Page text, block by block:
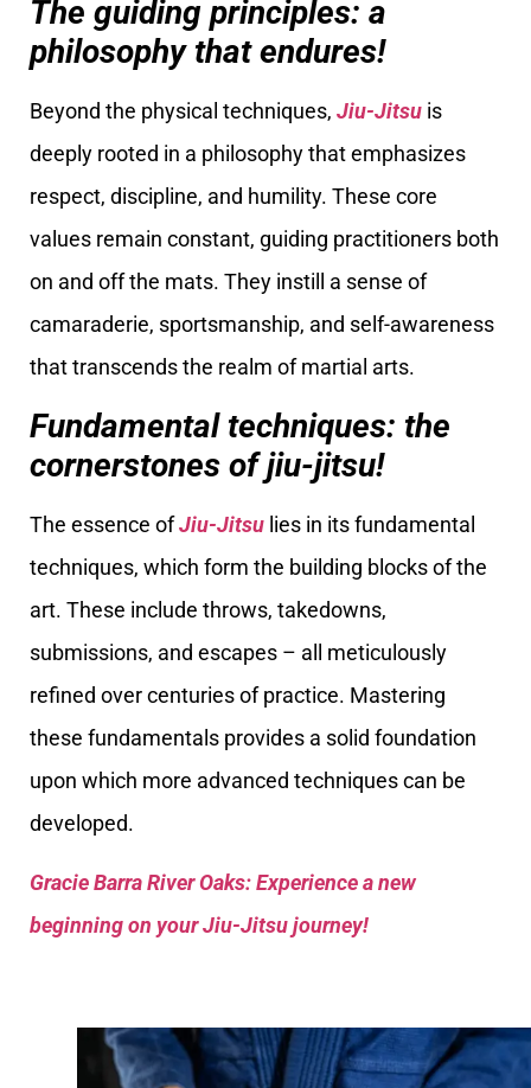
The guiding principles: a
philosophy that endures!
Beyond the physical techniques, Jiu-Jitsu is
deeply rooted in a philosophy that emphasizes
respect, discipline, and humility. These core
values remain constant, guiding practitioners both
on and off the mats. They instill a sense of
camaraderie, sportsmanship, and self-awareness
that transcends the realm of martial arts.
Fundamental techniques: the
cornerstones of jiu-jitsu!
The essence ofJiu-Jitsu lies in its fundamental
techniques, which form the building blocks of the
art. These include throws, takedowns,
submissions, and escapes – all meticulously
refined over centuries of practice. Mastering
these fundamentals provides a solid foundation
upon which more advanced techniques can be
developed.
Gracie Barra River Oaks: Experience a new
beginning on your Jiu-Jitsu journey!